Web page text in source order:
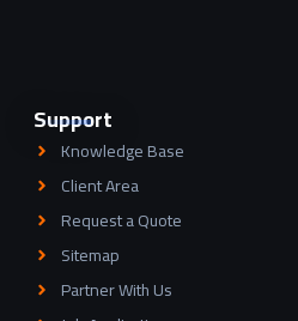
Support
Knowledge Base
Client Area
Request a Quote
Sitemap
Partner With Us